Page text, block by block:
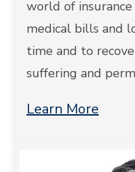
world of
medical bills and
time and to
suffering and
Learn More